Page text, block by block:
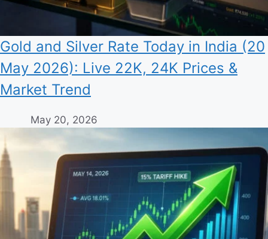
Gold and Silver Rate Today in India (20
May 2026): Live 22K, 24K Prices &
Market Trend
May 20, 2026